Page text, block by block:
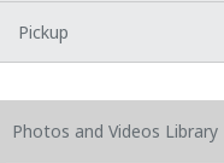
Pickup
Photos and Videos Library